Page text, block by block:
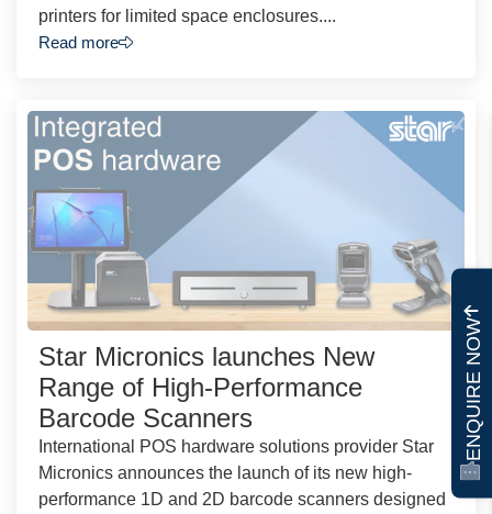
ENQUIRE NOW
printers for limited space enclosures....
Read more
Star Micronics launches New
Range of High-Performance
Barcode Scanners
International POS hardware solutions provider Star
Micronics announces the launch of its new high-
performance 1D and 2D barcode scanners designed